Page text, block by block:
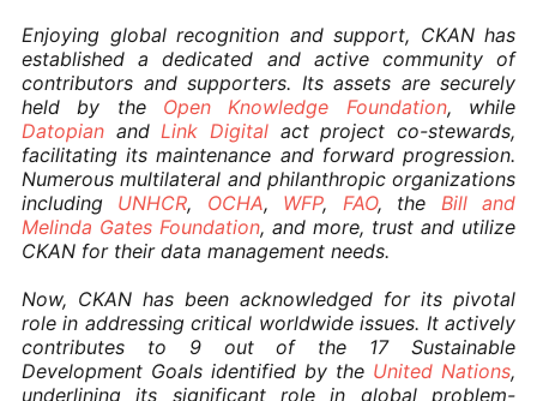
Enjoying global recognition and support, CKAN has
established a dedicated and active community of
contributors and supporters. Its assets are securely
held by the
Open Knowledge Foundation, while
Datopian and Link Digital act project co-stewards,
facilitating its maintenance and forward progression.
Numerous multilateral and philanthropic organizations
including
UNHCR, OCHA, WFP, FAO, the
Bill and
Melinda Gates Foundation, and more, trust and utilize
CKAN for their data management needs.
Now, CKAN has been acknowledged for its pivotal
role in addressing critical worldwide issues. It actively
contributes to 9 out of the 17 Sustainable
Development Goals identified by the United Nations,
underlining its significant role in global problem-